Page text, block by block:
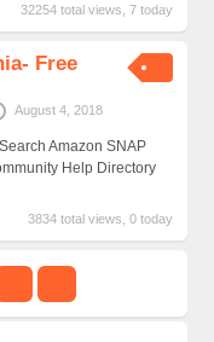
32254 total views, 7 today
Free
August 4, 2018
Amazon SNAP
Help Directory
3834 total views, 0 today